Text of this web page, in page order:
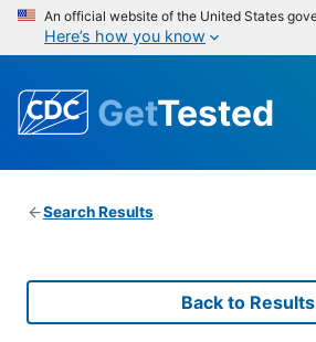
An official website of the United States
Here’s how you know
GetTested
Search Results
Back to Results